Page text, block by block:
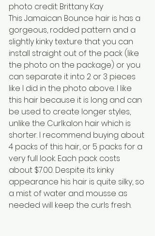
photo credit: Brittany Kay
This Jamaican Bounce hair is has a
gorgeous, rodded pattern and a
slightly kinky texture that you can
install straight out of the pack (like
the photo on the package) or you
can separate it into 2 or 3 pieces
like I did in the photo above. I like
this hair because it is long and can
be used to create longer styles,
unlike the Curlkalon hair which is
shorter. I recommend buying about
4 packs of this hair, or 5 packs for a
very full look. Each pack costs
about $7.00. Despite its kinky
appearance his hair is quite silky, so
a mist of water and mousse as
needed will keep the curls fresh.